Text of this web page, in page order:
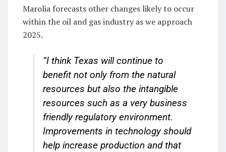
Marolia forecasts other changes likely to occur
within the oil and gas industry as we approach
2025.
“I think Texas will continue to
benefit not only from the natural
resources but also the intangible
resources such as a very business
friendly regulatory environment.
Improvements in technology should
help increase production and that